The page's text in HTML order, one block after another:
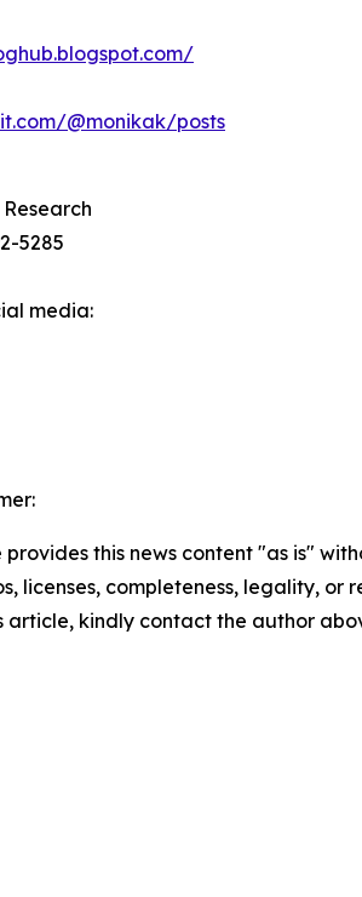
@monikak/posts
5285
media:
provides this news content "as is"
licenses, completeness, legality,
article, kindly contact the author